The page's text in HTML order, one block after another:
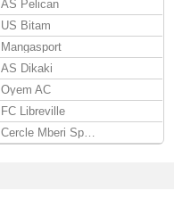
AS Pelican
US Bitam
Mangasport
AS Dikaki
Oyem AC
FC Libreville
Cercle Mberi Sportif